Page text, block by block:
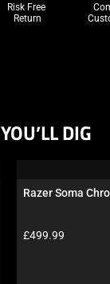
Risk Free
Return
DIG
Razer Soma
Product price:
£499.99